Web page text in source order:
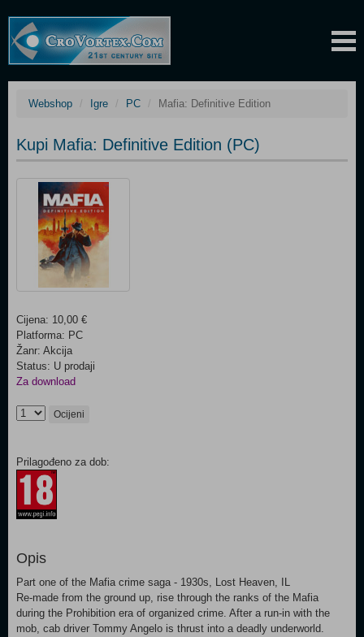
Webshop Igre PC Mafia: Definitive Edition
Kupi Mafia: Definitive Edition (PC)
Cijena: 10,00 €
Platforma: PC
Žanr: Akcija
Status: U prodaji
Za download
Ocijeni
Prilagođeno za dob:
Opis
Part one of the Mafia crime saga - 1930s, Lost Heaven, IL
Re-made from the ground up, rise through the ranks of the Mafia
during the Prohibition era of organized crime. After a run-in with the
mob, cab driver Tommy Angelo is thrust into a deadly underworld.